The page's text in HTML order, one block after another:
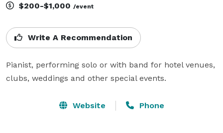
$200-$1,000 /event
Write A Recommendation
Pianist, performing solo or with band for hotel venues,
clubs, weddings and other special events.
Website Phone